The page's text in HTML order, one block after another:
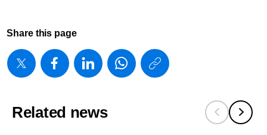
Share this page
https://
future-
health-
Related news